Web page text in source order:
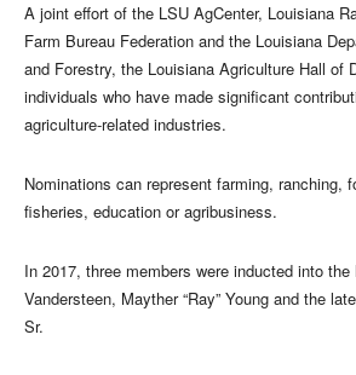
A joint effort of the LSU AgCenter, Louisiana
Farm Bureau Federation and the Louisiana
and Forestry, the Louisiana Agriculture Hall of
individuals who have made significant
agriculture-related industries.
Nominations can represent farming, ranching,
fisheries, education or agribusiness.
In 2017, three members were inducted into the
Vandersteen, Mayther “Ray” Young and the
Sr.